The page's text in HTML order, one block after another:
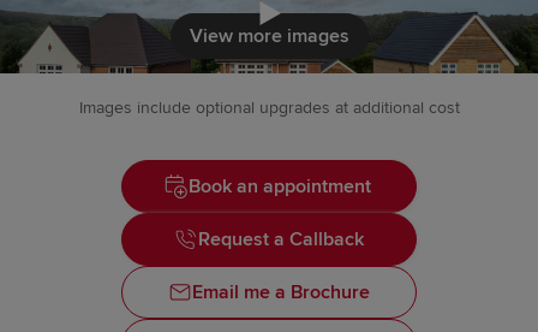
Click to
View more images
Images include optional upgrades at additional cost
Book an appointment
Request a Callback
Email me a Brochure